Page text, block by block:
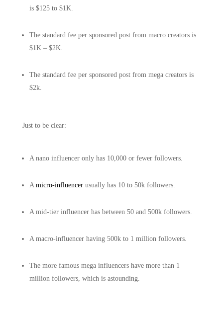
is $125 to $1K.
The standard fee per sponsored post from macro creators is
$1K – $2K.
The standard fee per sponsored post from mega creators is
$2k.
Just to be clear:
A nano influencer only has 10,000 or fewer followers.
A micro-influencerusually has 10 to 50k followers.
A mid-tier influencer has between 50 and 500k followers.
A macro-influencer having 500k to 1 million followers.
The more famous mega influencers have more than 1
million followers, which is astounding.